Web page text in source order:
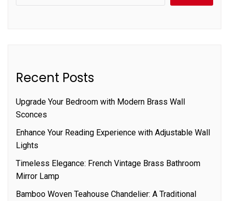
Recent Posts
Upgrade Your Bedroom with Modern Brass Wall
Sconces
Enhance Your Reading Experience with Adjustable Wall
Lights
Timeless Elegance: French Vintage Brass Bathroom
Mirror Lamp
Bamboo Woven Teahouse Chandelier: A Traditional